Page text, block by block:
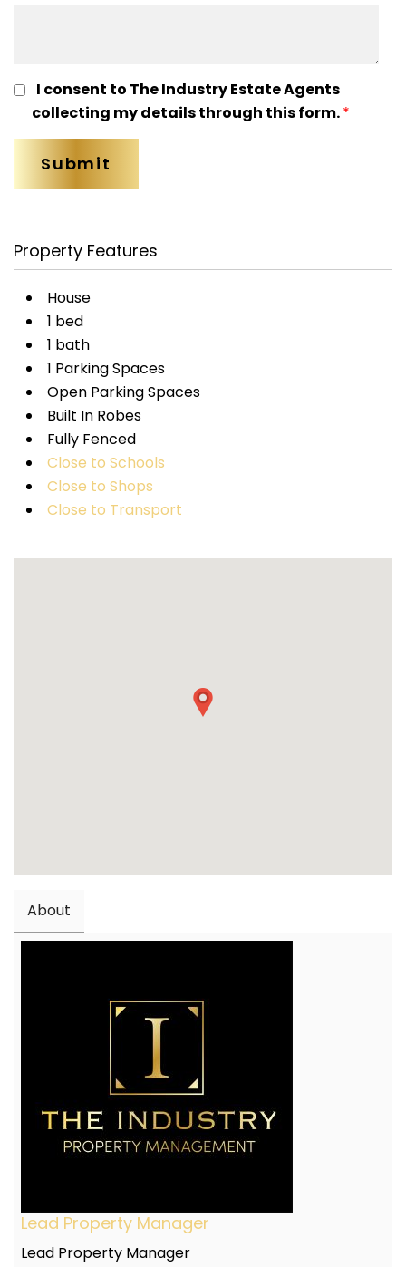
I consent to The Industry Estate Agents
collecting my details through this form.*
Property Features
House
1 bed
1 bath
1 Parking Spaces
Open Parking Spaces
Built In Robes
Fully Fenced
Close to Schools
Close to Shops
Close to Transport
About
Lead Property Manager
Lead Property Manager